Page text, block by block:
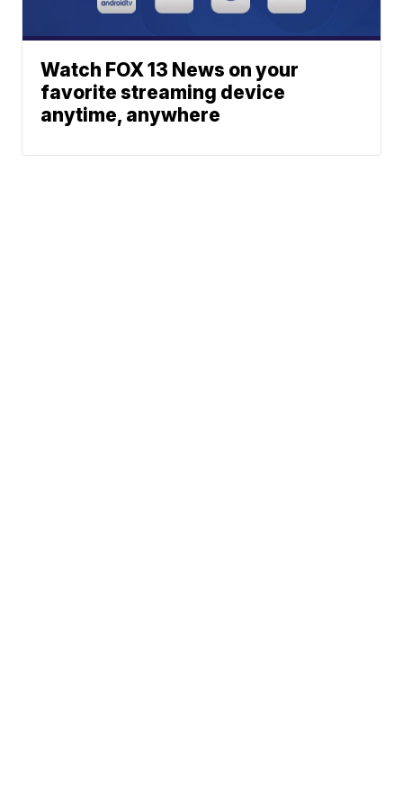
Watch FOX 13 News on your
favorite streaming device
anytime, anywhere